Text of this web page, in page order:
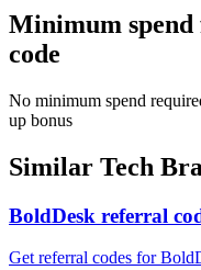
Minimum
code
No minimum spend
up bonus
Similar Tech
BoldDesk referral
Get referral codes for